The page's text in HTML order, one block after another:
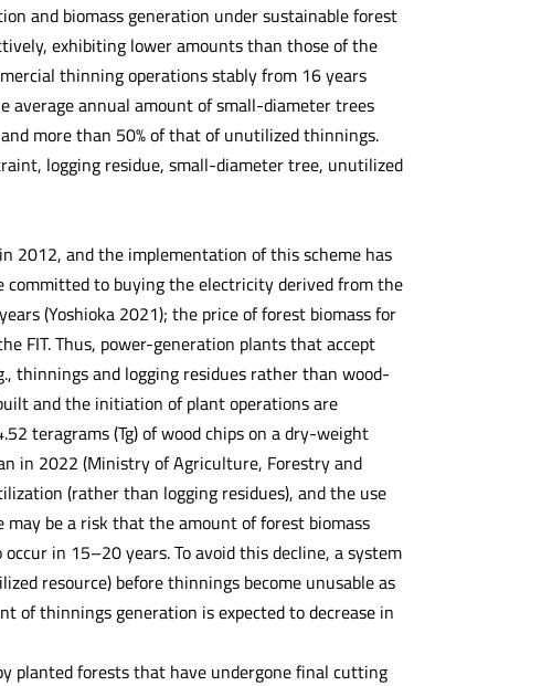
and biomass generation under sustainable forest
exhibiting lower amounts than those of the
thinning operations stably from 16 years
average annual amount of small-diameter trees
more than 50% of that of unutilized thinnings.
logging residue, small-diameter tree, unutilized
2012, and the implementation of this scheme has
committed to buying the electricity derived from the
(Yoshioka 2021); the price of forest biomass for
FIT. Thus, power-generation plants that accept
thinnings and logging residues rather than wood-
and the initiation of plant operations are
teragrams (Tg) of wood chips on a dry-weight
in 2022 (Ministry of Agriculture, Forestry and
(rather than logging residues), and the use
be a risk that the amount of forest biomass
in 15–20 years. To avoid this decline, a system
resource) before thinnings become unusable as
of thinnings generation is expected to decrease in
planted forests that have undergone final cutting